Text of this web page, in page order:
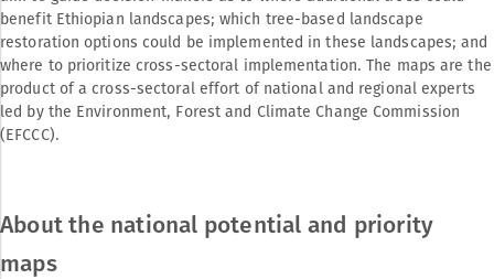
benefit Ethiopian landscapes; which tree-based landscape
restoration options could be implemented in these landscapes; and
where to prioritize cross-sectoral implementation. The maps are the
product of a cross-sectoral effort of national and regional experts
led by the Environment, Forest and Climate Change Commission
(EFCCC).
About the national potential and priority
maps